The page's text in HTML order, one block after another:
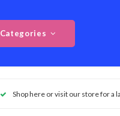
Categories
Shop here or visit our store for a